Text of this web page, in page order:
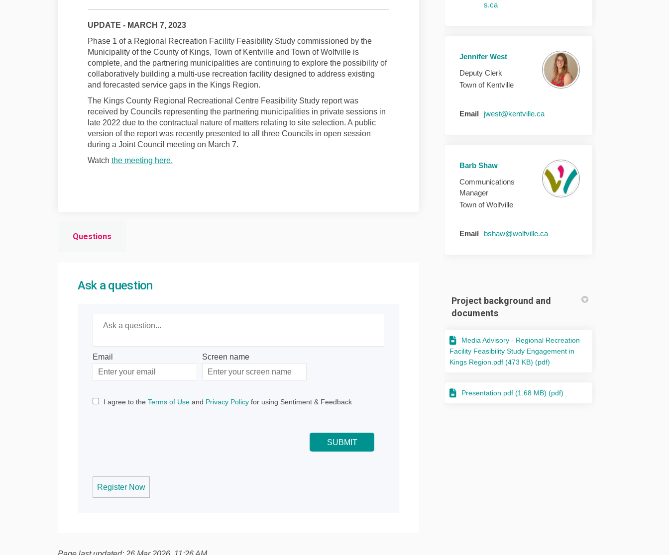
UPDATE - MARCH 7, 2023
Phase 1 of a Regional Recreation Facility Feasibility Study commissioned by the
Municipality of the County of Kings, Town of Kentville and Town of Wolfville is
complete, and the partnering municipalities are continuing to explore the possibility of
collaboratively building a multi-use recreation facility designed to address existing
and forecasted service gaps in the Kings Region.
The Kings County Regional Recreational Centre Feasibility Study report was
received by Councils representing the partnering municipalities in private sessions in
late 2022 due to the contractual nature of matters relating to site selection. A public
version of the report was recently presented to all three Councils in open session
during a Joint Council meeting on March 7.
Watch the meeting here.
Questions
Ask a question
Email
Enter
your
Screen name
Screen name
I agree to the Terms of Useand Privacy Policyfor using Sentiment & Feedback
Register Now
s.ca(External link)
Jennifer West
Deputy Clerk
Town of Kentville
Email jwest@kentville.ca(External link)
Barb Shaw
Communications
Manager
Town of Wolfville
Email bshaw@wolfville.ca(External link)
Project background and
documents
Media Advisory - Regional Recreation
Facility Feasibility Study Engagement in
Kings Region.pdf (473 KB) (pdf)
Presentation.pdf (1.68 MB) (pdf)